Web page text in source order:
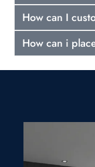
How can I
How can i